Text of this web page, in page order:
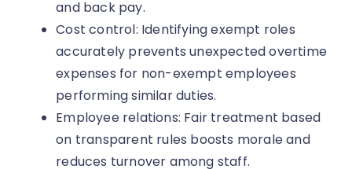
and back pay.
Cost control: Identifying exempt roles
accurately prevents unexpected overtime
expenses for non-exempt employees
performing similar duties.
Employee relations: Fair treatment based
on transparent rules boosts morale and
reduces turnover among staff.